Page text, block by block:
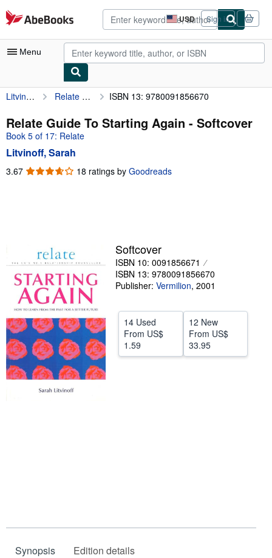
Skip to main content
AbeBooks.com USD
Site
shopping
preferences
Sign in
Menu
My Account
My Purchases
Advanced Search
Browse Collections
Start Selling
Help
CLOSE
Litvinoff, Sarah Relate Guide To Starting Again ISBN 13: 9780091856670
Relate Guide To Starting Again - Softcover
Book 5 of 17: Relate
Litvinoff, Sarah
3.67 3.67
18 ratings by Goodreads
Softcover
ISBN 10: 0091856671
ISBN 13: 9780091856670
Publisher: Vermilion, 2001
14 Used
From US$
1.59
12 New
From US$
33.95
Synopsis Edition details